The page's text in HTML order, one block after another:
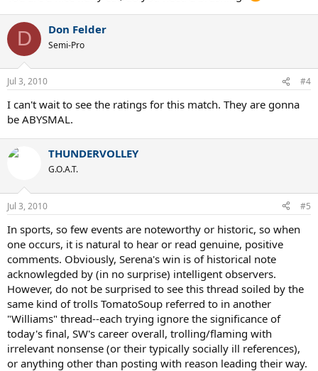
the world's best player.
D Don Felder
Semi-Pro
Jul 3, 2010 #4
I can't wait to see the ratings for this match. They are gonna
be ABYSMAL.
THUNDERVOLLEY
G.O.A.T.
Jul 3, 2010 #5
In sports, so few events are noteworthy or historic, so when
one occurs, it is natural to hear or read genuine, positive
comments. Obviously, Serena's win is of historical note
acknowlegded by (in no surprise) intelligent observers.
However, do not be surprised to see this thread soiled by the
same kind of trolls TomatoSoup referred to in another
"Williams" thread--each trying ignore the significance of
today's final, SW's career overall, trolling/flaming with
irrelevant nonsense (or their typically socially ill references),
or anything other than posting with reason leading their way.